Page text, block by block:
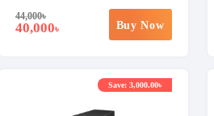
44,000৳
40,000৳ Buy Now
Save: 3,000.00৳